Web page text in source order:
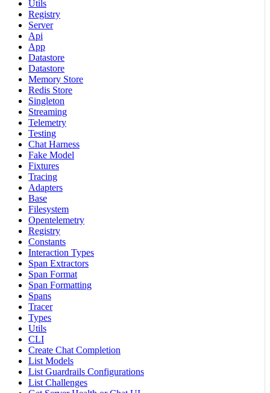
Utils
Registry
Server
Api
App
Datastore
Datastore
Memory Store
Redis Store
Singleton
Streaming
Telemetry
Testing
Chat Harness
Fake Model
Fixtures
Tracing
Adapters
Base
Filesystem
Opentelemetry
Registry
Constants
Interaction Types
Span Extractors
Span Format
Span Formatting
Spans
Tracer
Types
Utils
CLI
Create Chat Completion
List Models
List Guardrails Configurations
List Challenges